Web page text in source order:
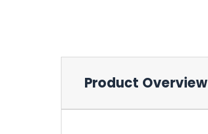
Product Overview